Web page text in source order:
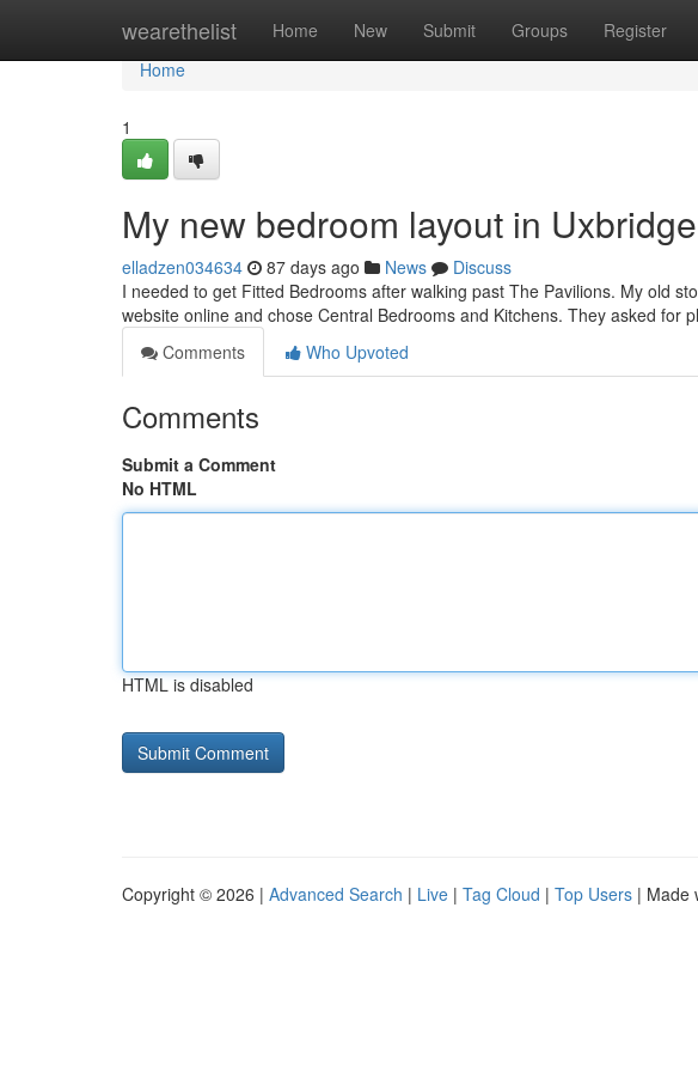
wearethelist Home New Submit Groups Register
Home
Home
1
My new bedroom layout in Uxbridge
elladzen034634 87 days ago News
Discuss
I needed to get Fitted Bedrooms after walking past The Pavilions. My old
website online and chose Central Bedrooms and Kitchens. They asked for
Comments
Who Upvoted
Comments
Submit a Comment
No HTML
HTML is disabled
Copyright © 2026 | Advanced Search | Live | Tag Cloud | Top Users | Made